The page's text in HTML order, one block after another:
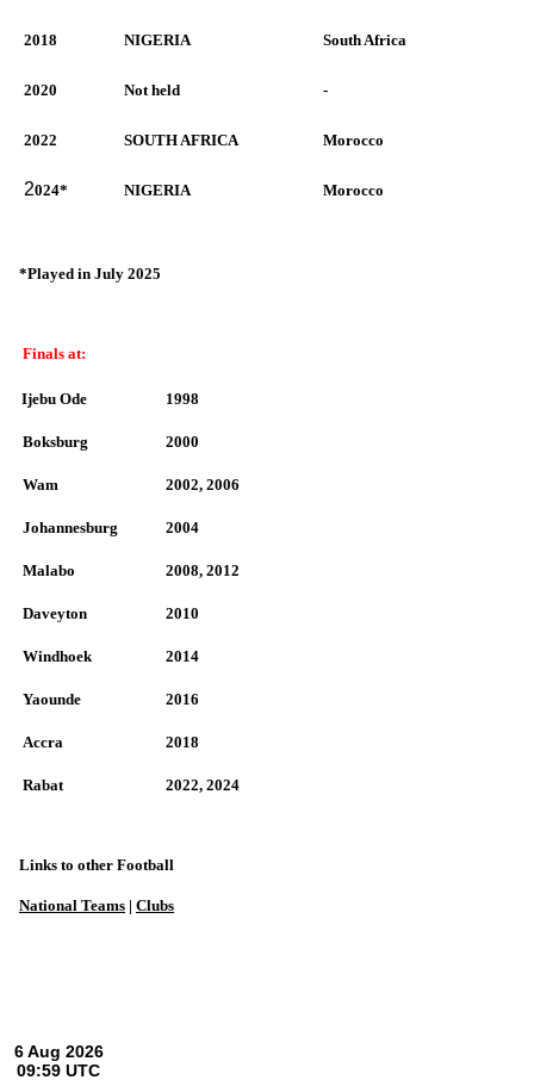
2018 NIGERIA South Africa
2020 Not held -
2022 SOUTH AFRICA Morocco
2024* NIGERIA Morocco
*Played in July 2025
Finals at:
Ijebu Ode 1998
Boksburg 2000
Wam 2002, 2006
Johannesburg 2004
Malabo 2008, 2012
Daveyton 2010
Windhoek 2014
Yaounde 2016
Accra 2018
Rabat 2022, 2024
Links to other Football
National Teams | Clubs